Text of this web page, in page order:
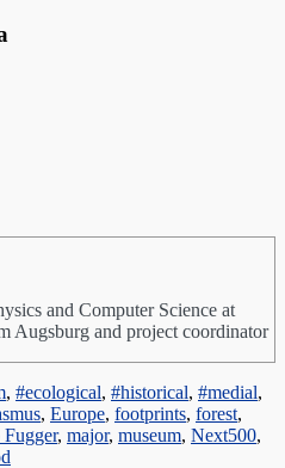
and Computer Science at
Augsburg and project coordinator
, #ecological, #historical, #medial,
, Europe, footprints, forest,
Fugger, major, museum, Next500,